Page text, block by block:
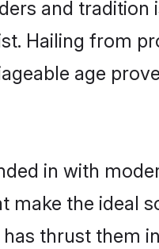
and
Hailing from
age
in with
the ideal
thrust them